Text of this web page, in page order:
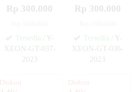
Rp 300.000
Tersedia / Y-
XEON-GT-037-
2023
Rp 300.000
Tersedia / Y-
XEON-GT-036-
2023
Diskon Diskon